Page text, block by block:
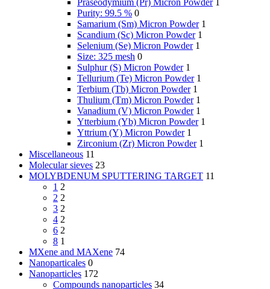
Purity: 99.5 % 0
Samarium (Sm) Micron Powder 1
Scandium (Sc) Micron Powder 1
Selenium (Se) Micron Powder 1
Size: 325 mesh 0
Sulphur (S) Micron Powder 1
Tellurium (Te) Micron Powder 1
Terbium (Tb) Micron Powder 1
Thulium (Tm) Micron Powder 1
Vanadium (V) Micron Powder 1
Ytterbium (Yb) Micron Powder 1
Yttrium (Y) Micron Powder 1
Zirconium (Zr) Micron Powder 1
Miscellaneous 11
Molecular sieves 23
MOLYBDENUM SPUTTERING TARGET 11
1 2
2 2
3 2
4 2
6 2
8 1
MXene and MAXene 74
Nanoparticales 0
Nanoparticles 172
Compounds nanoparticles 34